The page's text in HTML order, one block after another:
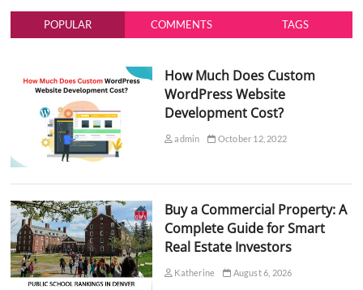
POPULAR COMMENTS TAGS
How Much Does Custom
WordPress Website
Development Cost?
admin October 12, 2022
Buy a Commercial Property: A
Complete Guide for Smart
Real Estate Investors
Katherine August 6, 2026